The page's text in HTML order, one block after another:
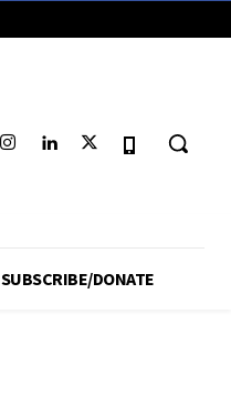
SUBSCRIBE/DONATE